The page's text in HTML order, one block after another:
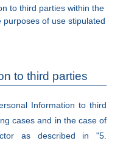
to third parties within the
of use stipulated
to third parties
Information to third
cases and in the case of
as described in "5.